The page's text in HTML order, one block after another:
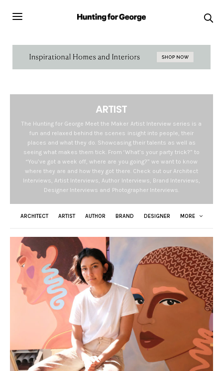
ARTIST
The Hunting for George Meet the Maker Artist Interview series is a
fun and relaxed behind the scenes insight into people, their
places and what they do. Showcasing their talents as well as
seeing what makes them tick. From ‘What’s your party trick?” to
“You’ve got a week off, where are you going?” we want to know
where they are and how they got there. Check out our Architect
Interviews, Artist Interviews, Author Interviews, Brand Interviews,
Designer Interviews and Photographer Interviews.
ARCHITECT ARTIST AUTHOR BRAND DESIGNER MORE